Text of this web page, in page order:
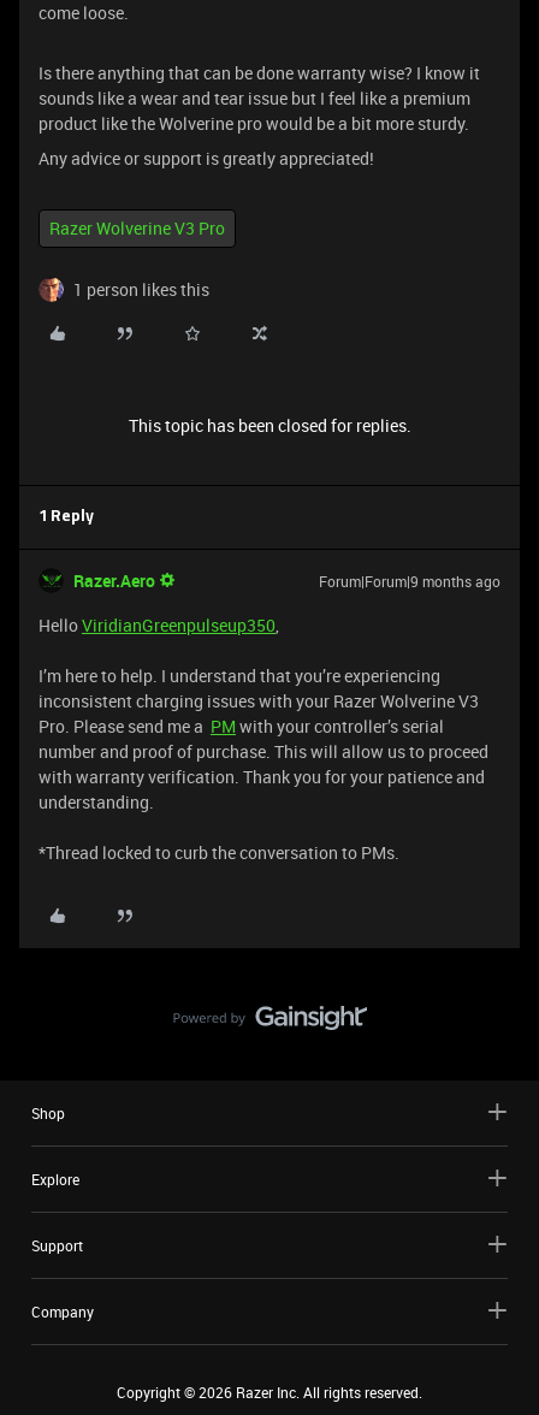
come loose.
Is there anything that can be done warranty wise? I know it
sounds like a wear and tear issue but I feel like a premium
product like the Wolverine pro would be a bit more sturdy.
Any advice or support is greatly appreciated!
Razer Wolverine V3 Pro
1 person likes this
This topic has been closed for replies.
1 Reply
Razer.Aero Forum|Forum|9 months ago
HelloViridianGreenpulseup350,
I’m here to help. I understand that you’re experiencing
inconsistent charging issues with your Razer Wolverine V3
Pro. Please send me a PM with your controller’s serial
number and proof of purchase. This will allow us to proceed
with warranty verification. Thank you for your patience and
understanding.
*Thread locked to curb the conversation to PMs.
Shop
Explore
Support
Company
Copyright ©2026 Razer Inc. All rights reserved.